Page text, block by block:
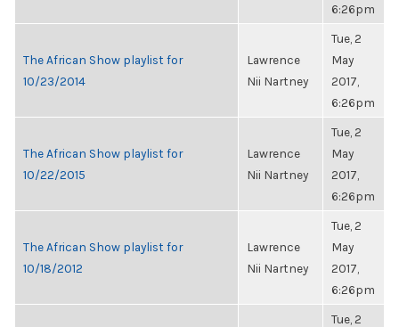
6:26pm
The African Show playlist for
10/23/2014
Lawrence
Nii Nartney
Tue, 2
May
2017,
6:26pm
The African Show playlist for
10/22/2015
Lawrence
Nii Nartney
Tue, 2
May
2017,
6:26pm
The African Show playlist for
10/18/2012
Lawrence
Nii Nartney
Tue, 2
May
2017,
6:26pm
Tue, 2